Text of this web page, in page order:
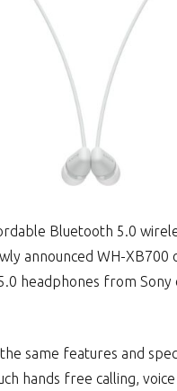
Bluetooth 5.0
announced WH-XB700
headphones from
same features and
hands free calling,